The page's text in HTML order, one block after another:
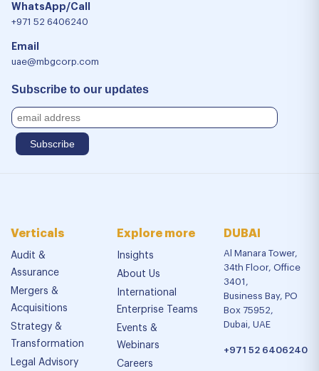
WhatsApp/Call
+971 52 6406240
Email
uae@mbgcorp.com
Subscribe to our updates
Verticals
Audit &
Assurance
Mergers &
Acquisitions
Strategy &
Transformation
Legal Advisory
Explore more
Insights
About Us
International
Enterprise Teams
Events &
Webinars
Careers
DUBAI
Al Manara Tower,
34th Floor, Office
3401,
Business Bay, PO
Box 75952,
Dubai, UAE
+971 52 6406240